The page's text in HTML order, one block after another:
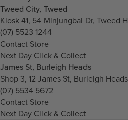
Tweed City, Tweed
Kiosk 41, 54 Minjungbal Dr, Tweed
(07) 5523 1244
Contact Store
Next Day Click & Collect
James St, Burleigh Heads
Shop 3, 12 James St, Burleigh
(07) 5534 5672
Contact Store
Next Day Click & Collect